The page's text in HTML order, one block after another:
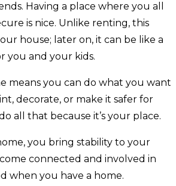
Having a place where you all
is nice. Unlike renting, this
house; later on, it can be like a
you and your kids.
means you can do what you want
decorate, or make it safer for
all that because it’s your place.
you bring stability to your
connected and involved in
when you have a home.